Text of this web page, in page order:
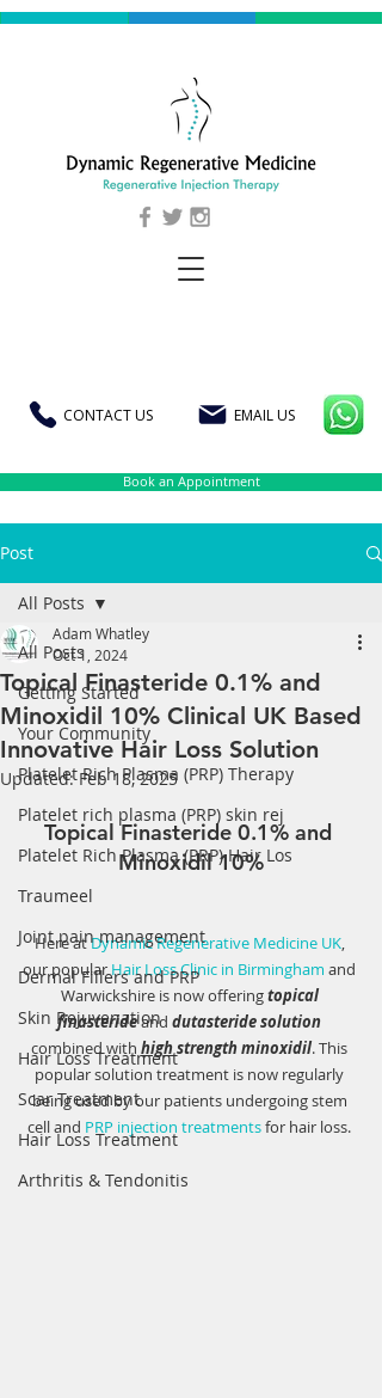
CONTACT US EMAIL US
Book an Appointment
Post
All Posts
Getting Started
Your Community
Platelet Rich Plasma (PRP) Therapy
Platelet rich plasma (PRP) skin rej
Platelet Rich Plasma (PRP) Hair Los
Traumeel
Joint pain management
Dermal Fillers and PRP
Skin Rejuvenation
Hair Loss Treatment
Scar Treatment
Hair Loss Treatment
Arthritis & Tendonitis
All Posts
Topical Finasteride 0.1% and
Minoxidil 10% Clinical UK Based
Innovative Hair Loss Solution
Adam Whatley
Oct 1, 2024
Updated:Feb 18, 2025
Topical Finasteride 0.1% and
Minoxidil 10%
Here at Dynamic Regenerative Medicine UK,
our popular Hair Loss Clinic in Birmingham and
Warwickshire is now offering topical
finasteride and dutasteride solution
combined with high strength minoxidil. This
popular solution treatment is now regularly
being used by our patients undergoing stem
cell and PRP injection treatments for hair loss.